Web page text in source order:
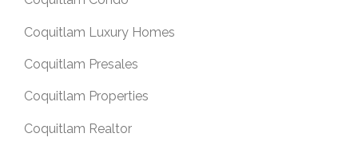
Coquitlam Luxury Homes
Coquitlam Presales
Coquitlam Properties
Coquitlam Realtor